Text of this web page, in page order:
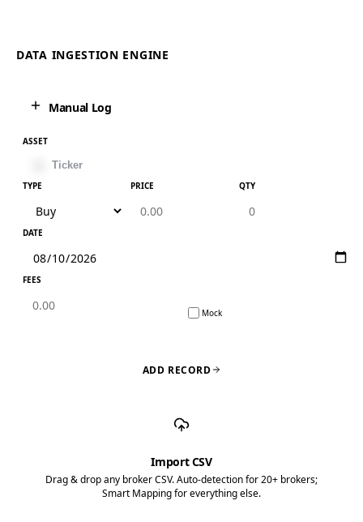
DATA INGESTION ENGINE
Manual Log
ASSET
TYPE PRICE QTY
DATE
FEES
Mock
ADD RECORD
Import CSV
Drag & drop any broker CSV. Auto-detection for 20+ brokers;
Smart Mapping for everything else.